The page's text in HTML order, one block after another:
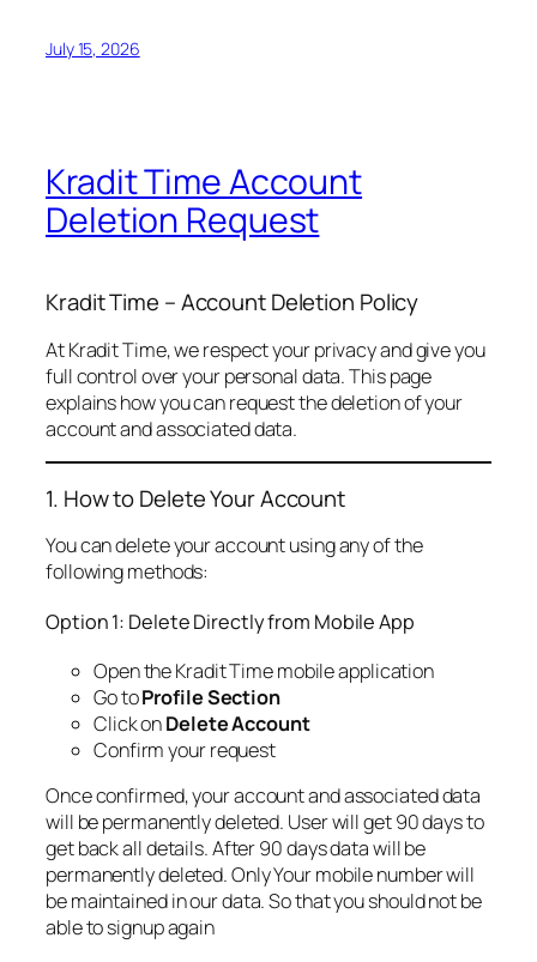
July 15, 2026
Kradit Time Account
Deletion Request
Kradit Time – Account Deletion Policy
At Kradit Time, we respect your privacy and give you
full control over your personal data. This page
explains how you can request the deletion of your
account and associated data.
1. How to Delete Your Account
You can delete your account using any of the
following methods:
Option 1: Delete Directly from Mobile App
Open the Kradit Time mobile application
Go toProfile Section
Click onDelete Account
Confirm your request
Once confirmed, your account and associated data
will be permanently deleted. User will get 90 days to
get back all details. After 90 days data will be
permanently deleted. Only Your mobile number will
be maintained in our data. So that you should not be
able to signup again